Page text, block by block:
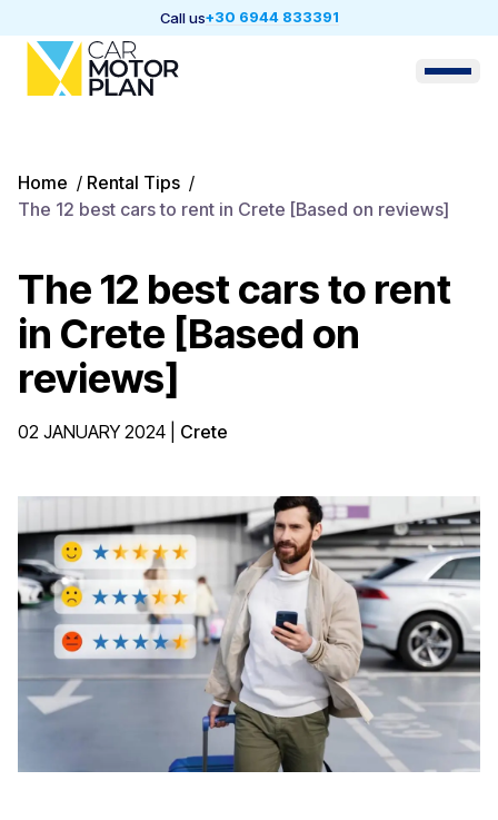
Call us+30 6944 833391
Home / Rental Tips /
The 12 best cars to rent in Crete [Based on reviews]
The 12 best cars to rent
in Crete [Based on
reviews]
02 JANUARY 2024 Crete